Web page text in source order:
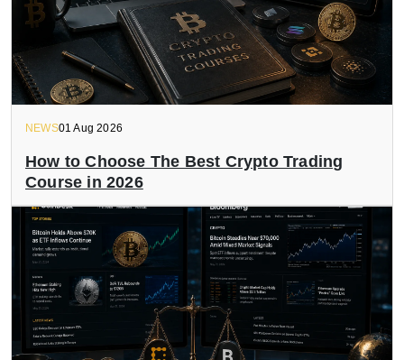
NEWS01 Aug 2026
How to Choose The Best Crypto Trading
Course in 2026